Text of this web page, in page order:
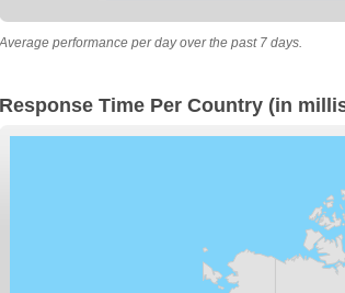
Average performance per day over the past 7 days.
Response Time Per Country (in